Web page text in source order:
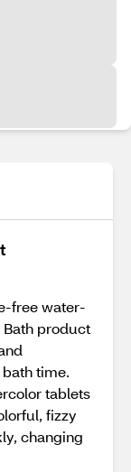
free water-
product
time.
tablets
fizzy
changing